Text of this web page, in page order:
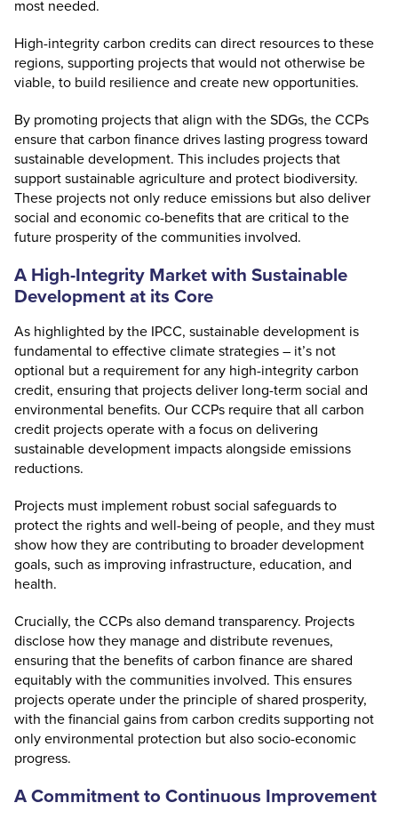
most needed.
High-integrity carbon credits can direct resources to these
regions, supporting projects that would not otherwise be
viable, to build resilience and create new opportunities.
By promoting projects that align with the SDGs, the CCPs
ensure that carbon finance drives lasting progress toward
sustainable development. This includes projects that
support sustainable agriculture and protect biodiversity.
These projects not only reduce emissions but also deliver
social and economic co-benefits that are critical to the
future prosperity of the communities involved.
A High-Integrity Market with Sustainable
Development at its Core
As highlighted by the IPCC, sustainable development is
fundamental to effective climate strategies – it’s not
optional but a requirement for any high-integrity carbon
credit, ensuring that projects deliver long-term social and
environmental benefits. Our CCPs require that all carbon
credit projects operate with a focus on delivering
sustainable development impacts alongside emissions
reductions.
Projects must implement robust social safeguards to
protect the rights and well-being of people, and they must
show how they are contributing to broader development
goals, such as improving infrastructure, education, and
health.
Crucially, the CCPs also demand transparency. Projects
disclose how they manage and distribute revenues,
ensuring that the benefits of carbon finance are shared
equitably with the communities involved. This ensures
projects operate under the principle of shared prosperity,
with the financial gains from carbon credits supporting not
only environmental protection but also socio-economic
progress.
A Commitment to Continuous Improvement